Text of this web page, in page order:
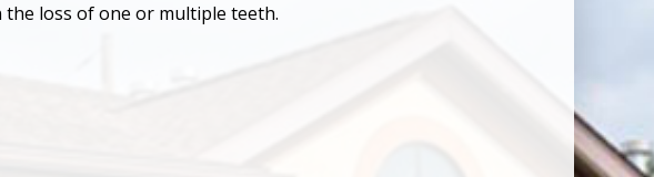
the loss of one or multiple teeth.